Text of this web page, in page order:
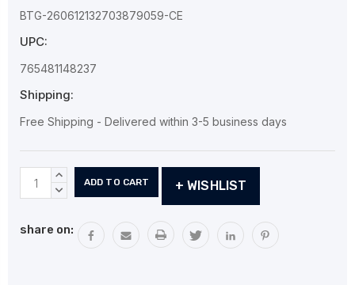
BTG-260612132703879059-CE
UPC:
765481148237
Shipping:
Free Shipping - Delivered within 3-5 business days
Current
Stock:
INCREASE
QUANTITY:
DECREASE
+ WISHLIST
share on: